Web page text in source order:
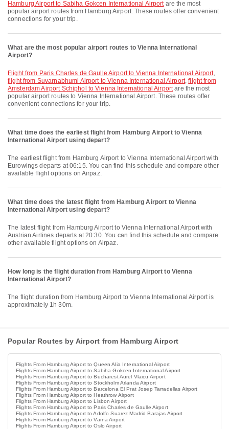
Hamburg Airport to Sabiha Gokcen International Airportare the most
popular airport routes from Hamburg Airport. These routes offer convenient
connections for your trip.
What are the most popular airport routes to Vienna International
Airport?
flight from Paris Charles de Gaulle Airport to Vienna International Airport,
flight from Suvarnabhumi Airport to Vienna International Airport,flight from
Amsterdam Airport Schiphol to Vienna International Airportare the most
popular airport routes to Vienna International Airport. These routes offer
convenient connections for your trip.
What time does the earliest flight from Hamburg Airport to Vienna
International Airport using depart?
The earliest flight from Hamburg Airport to Vienna International Airport with
Eurowings departs at 06:15. You can find this schedule and compare other
available flight options on Airpaz.
What time does the latest flight from Hamburg Airport to Vienna
International Airport using depart?
The latest flight from Hamburg Airport to Vienna International Airport with
Austrian Airlines departs at 20:30. You can find this schedule and compare
other available flight options on Airpaz.
How long is the flight duration from Hamburg Airport to Vienna
International Airport?
The flight duration from Hamburg Airport to Vienna International Airport is
approximately 1h 30m.
Popular Routes by Airport from Hamburg Airport
Flights From Hamburg Airport to Queen Alia International Airport
Flights From Hamburg Airport to Sabiha Gokcen International Airport
Flights From Hamburg Airport to Bucharest Aurel Vlaicu Airport
Flights From Hamburg Airport to Stockholm Arlanda Airport
Flights From Hamburg Airport to Barcelona El Prat Josep Tarradellas Airport
Flights From Hamburg Airport to Heathrow Airport
Flights From Hamburg Airport to Lisbon Airport
Flights From Hamburg Airport to Paris Charles de Gaulle Airport
Flights From Hamburg Airport to Adolfo Suarez Madrid Barajas Airport
Flights From Hamburg Airport to Varna Airport
Flights From Hamburg Airport to Oslo Airport